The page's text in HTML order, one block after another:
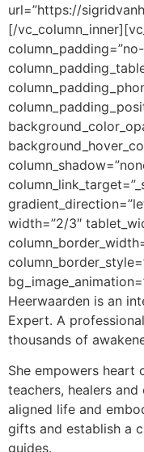
url=”https://
[/
width=”2/3″
Heerwaarden is an
Expert. A
thousands of
She empowers heart
teachers, healers
aligned life and
gifts and establish a
guides.